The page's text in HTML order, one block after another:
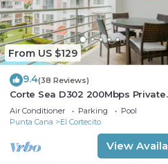
From US $129
9.4(38 Reviews)
Corte Sea D302 200Mbps Private
RoofDeck Walk2Beach
Air Conditioner Parking
Pool
Punta Cana
El Cortecito
View